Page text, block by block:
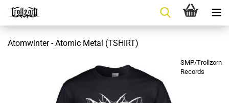
Atomwinter - Atomic Metal (TSHIRT)
SMP/Trollzorn
Records